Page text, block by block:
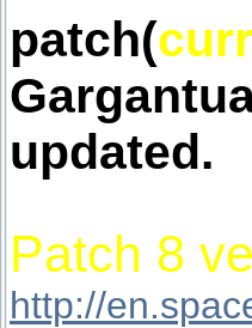
patch(
updated.
Patch 8
http://